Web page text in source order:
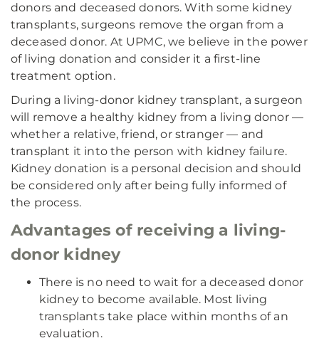
donors and deceased donors. With some kidney
transplants, surgeons remove the organ from a
deceased donor. At UPMC, we believe in the power
of living donation and consider it a first-line
treatment option.
During a living-donor kidney transplant, a surgeon
will remove a healthy kidney from a living donor —
whether a relative, friend, or stranger — and
transplant it into the person with kidney failure.
Kidney donation is a personal decision and should
be considered only after being fully informed of
the process.
Advantages of receiving a living-
donor kidney
There is no need to wait for a deceased donor
kidney to become available. Most living
transplants take place within months of an
evaluation.